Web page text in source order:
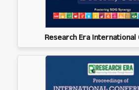
Research Era International